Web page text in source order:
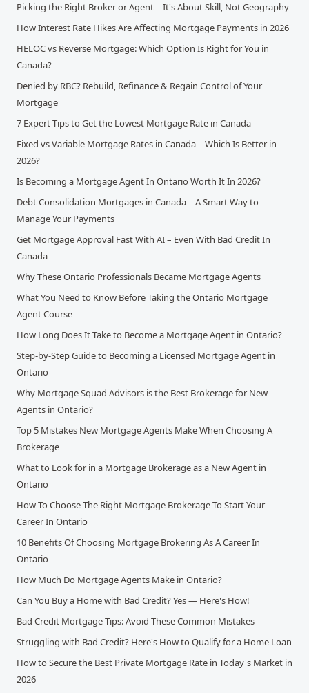
Picking the Right Broker or Agent – It's About Skill, Not Geography
How Interest Rate Hikes Are Affecting Mortgage Payments in 2026
HELOC vs Reverse Mortgage: Which Option Is Right for You in
Canada?
Denied by RBC? Rebuild, Refinance & Regain Control of Your
Mortgage
7 Expert Tips to Get the Lowest Mortgage Rate in Canada
Fixed vs Variable Mortgage Rates in Canada – Which Is Better in
2026?
Is Becoming a Mortgage Agent In Ontario Worth It In 2026?
Debt Consolidation Mortgages in Canada – A Smart Way to
Manage Your Payments
Get Mortgage Approval Fast With AI – Even With Bad Credit In
Canada
Why These Ontario Professionals Became Mortgage Agents
What You Need to Know Before Taking the Ontario Mortgage
Agent Course
How Long Does It Take to Become a Mortgage Agent in Ontario?
Step-by-Step Guide to Becoming a Licensed Mortgage Agent in
Ontario
Why Mortgage Squad Advisors is the Best Brokerage for New
Agents in Ontario?
Top 5 Mistakes New Mortgage Agents Make When Choosing A
Brokerage
What to Look for in a Mortgage Brokerage as a New Agent in
Ontario
How To Choose The Right Mortgage Brokerage To Start Your
Career In Ontario
10 Benefits Of Choosing Mortgage Brokering As A Career In
Ontario
How Much Do Mortgage Agents Make in Ontario?
Can You Buy a Home with Bad Credit? Yes — Here's How!
Bad Credit Mortgage Tips: Avoid These Common Mistakes
Struggling with Bad Credit? Here's How to Qualify for a Home Loan
How to Secure the Best Private Mortgage Rate in Today's Market in
2026